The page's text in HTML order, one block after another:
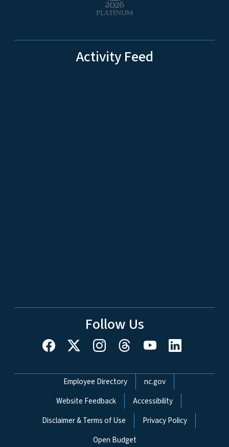
Activity Feed
Follow Us
Network Menu
Employee Directory
nc.gov
Website Feedback
Accessibility
Disclaimer & Terms of Use
Privacy Policy
Open Budget